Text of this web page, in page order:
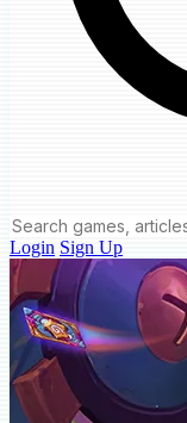
Login Sign Up